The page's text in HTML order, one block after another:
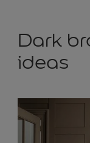
Dark
ideas